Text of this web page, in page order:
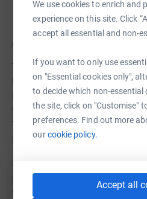
We use cookies to enrich and
experience on this site. Click
accept all essential and non-
If you want to only use
on "Essential cookies only",
to decide which non-essential
the site, click on "Customise"
preferences. Find out more
ourcookie policy.
Accept all
Quarryman Today
Today, Quarryman has several
before it can once again
Ratty. After initial inspection, it
the loco has seized, which will
There are also issues with
lining which need to be
In addition, the traditional hand
poses some issues. Unlike on a
the crank handle is enclosed